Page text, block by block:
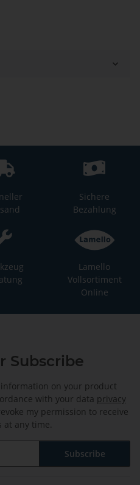
Sichere
Bezahlung
Lamello
Vollsortiment
Online
Subscribe
on your product
with your data privacy
my permission to receive
at any time.
Subscribe